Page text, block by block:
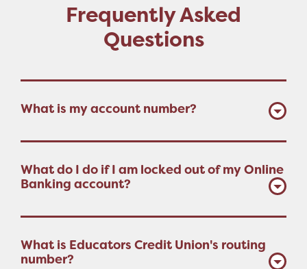
Frequently Asked
Questions
What is my account number?
What do I do if I am locked out of my Online
Banking account?
What is Educators Credit Union's routing
number?